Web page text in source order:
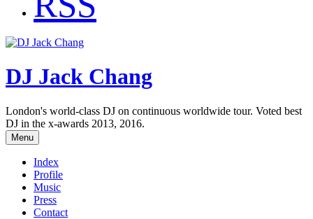
DJ Jack Chang
London's world-class DJ on continuous worldwide tour. Voted best
DJ in the x-awards 2013, 2016.
Menu
Index
Profile
Music
Press
Contact